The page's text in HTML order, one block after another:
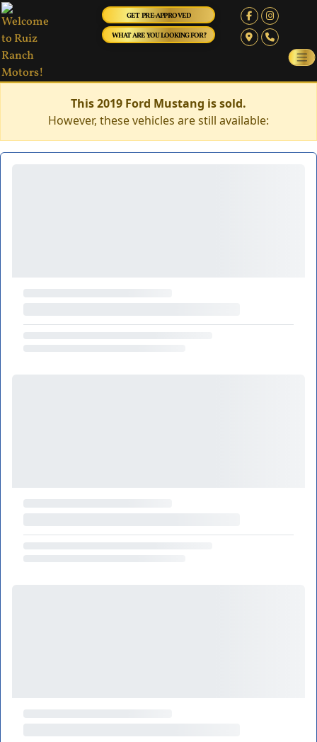
GET PRE-APPROVED
WHAT ARE YOU LOOKING FOR?
This 2019 Ford Mustang is sold.
However, these vehicles are still available: